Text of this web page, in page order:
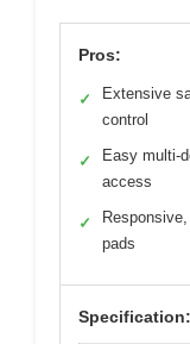
Pros:
✓
Extensive
control
✓
Easy multi-
access
✓
pads
Specification: